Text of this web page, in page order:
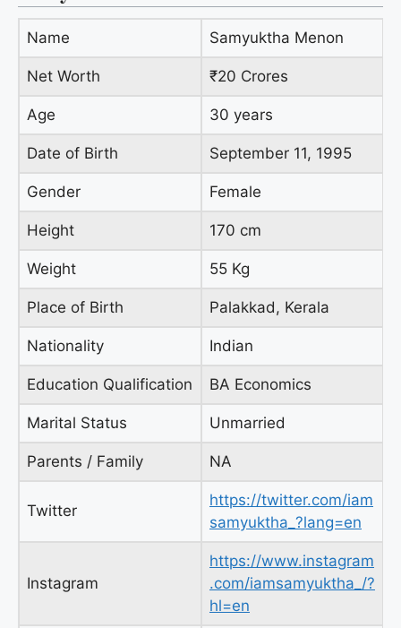
Name Samyuktha Menon
Net Worth ₹20 Crores
Age 30 years
Date of Birth September 11, 1995
Gender Female
Height 170 cm
Weight 55 Kg
Place of Birth Palakkad, Kerala
Nationality Indian
Education Qualification BA Economics
Marital Status Unmarried
Parents / Family NA
Twitter
https://twitter.com/iam
samyuktha_?lang=en
Instagram
https://www.instagram
.com/iamsamyuktha_/?
hl=en